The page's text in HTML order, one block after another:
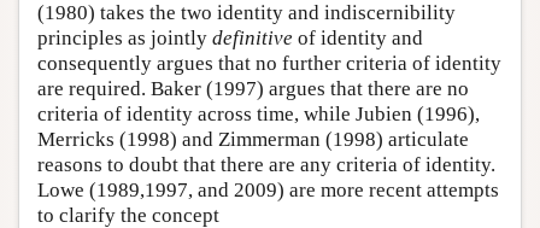
(1980) takes the two identity and indiscernibility
principles as jointly definitive of identity and
consequently argues that no further criteria of identity
are required. Baker (1997) argues that there are no
criteria of identity across time, while Jubien (1996),
Merricks (1998) and Zimmerman (1998) articulate
reasons to doubt that there are any criteria of identity.
Lowe (1989,1997, and 2009) are more recent attempts
to clarify the concept